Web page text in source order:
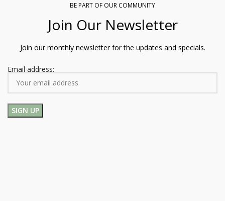
BE PART OF OUR COMMUNITY
Join Our Newsletter
Join our monthly newsletter for the updates and specials.
Email address: